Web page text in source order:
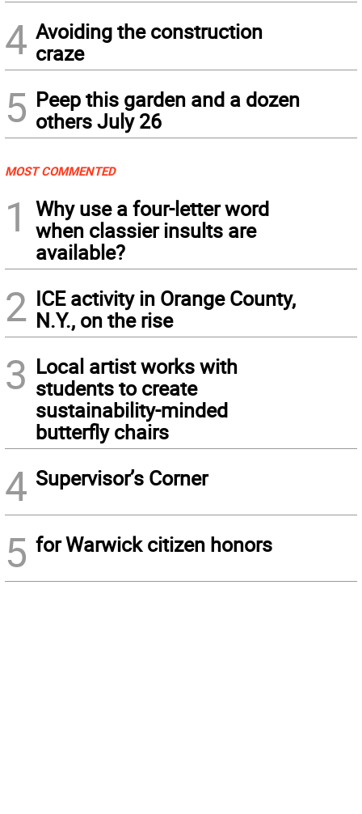
4 Avoiding the construction
craze
5 Peep this garden and a dozen
others July 26
MOST COMMENTED
1
Why use a four-letter word
when classier insults are
available?
2 ICE activity in Orange County,
N.Y., on the rise
3 Local artist works with
students to create
sustainability-minded
butterfly chairs
4 Supervisor’s Corner
5 for Warwick citizen honors